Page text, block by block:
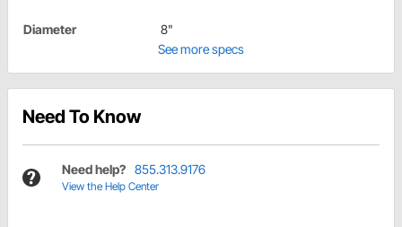
Diameter
8"
See more specs
Need To Know
Need help? 855.313.9176
View the Help Center